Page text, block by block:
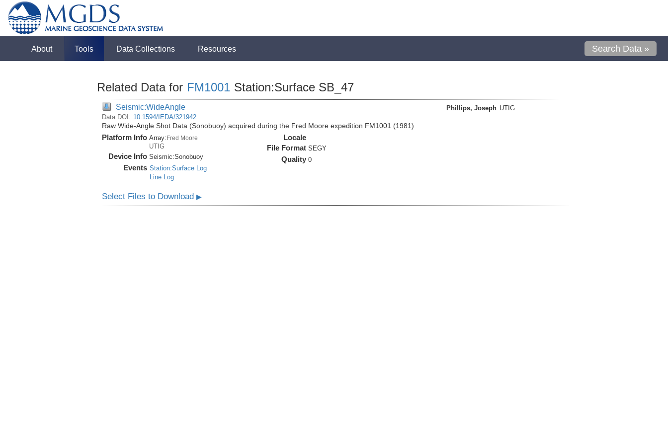
About Tools Data Collections Resources Search Data »
Related Data for FM1001 Station:Surface SB_47
Seismic:WideAngle
Data DOI: 10.1594/IEDA/321942
Raw Wide-Angle Shot Data (Sonobuoy) acquired during the Fred Moore expedition FM1001 (1981)
Platform Info Array:Fred Moore
UTIG
Device Info Seismic:Sonobuoy
Events Station:Surface Log
Line Log
Locale
File Format SEGY
Quality 0
Phillips, Joseph UTIG
Select Files to Download ▶